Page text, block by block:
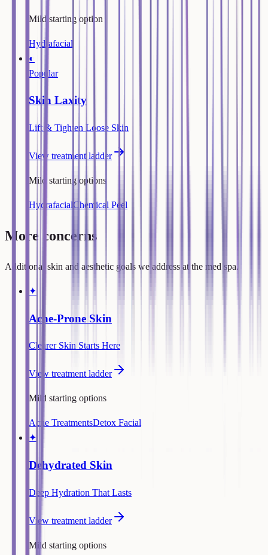
Mild starting option
Hydrafacial
◐
Popular
Skin Laxity
Lift & Tighten Loose Skin
View treatment ladder
Mild starting options
HydrafacialChemical Peel
More concerns
Additional skin and aesthetic goals we address at the med spa.
✦
Acne-Prone Skin
Clearer Skin Starts Here
View treatment ladder
Mild starting options
Acne TreatmentsDetox Facial
✦
Dehydrated Skin
Deep Hydration That Lasts
View treatment ladder
Mild starting options